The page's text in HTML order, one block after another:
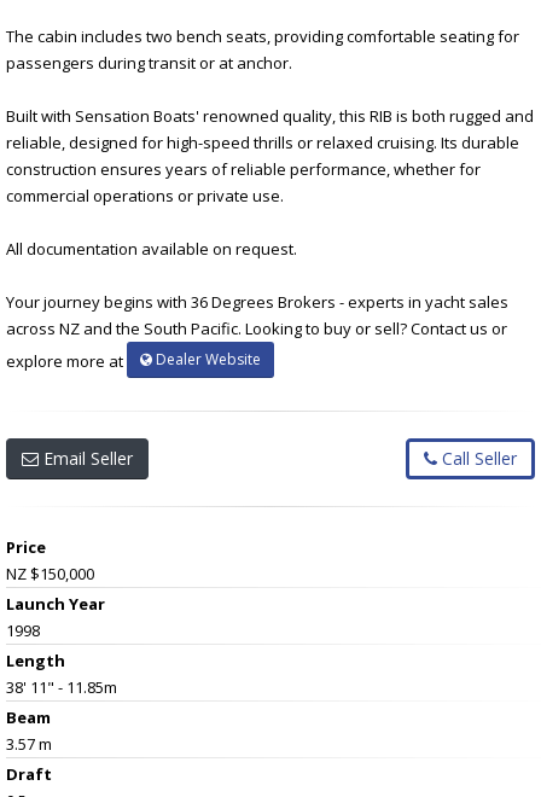
The cabin includes two bench seats, providing comfortable seating for
passengers during transit or at anchor.
Built with Sensation Boats' renowned quality, this RIB is both rugged and
reliable, designed for high-speed thrills or relaxed cruising. Its durable
construction ensures years of reliable performance, whether for
commercial operations or private use.
All documentation available on request.
Your journey begins with 36 Degrees Brokers - experts in yacht sales
across NZ and the South Pacific. Looking to buy or sell? Contact us or
explore more at
Dealer Website
Email Seller Call Seller
Price
NZ $150,000
Launch Year
1998
Length
38' 11" - 11.85m
Beam
3.57 m
Draft